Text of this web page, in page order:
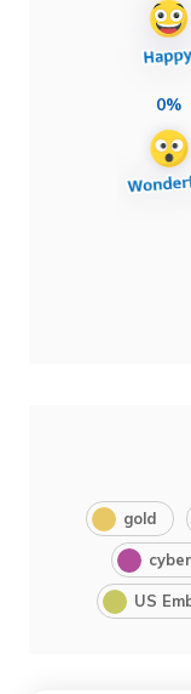
0%
gold
US